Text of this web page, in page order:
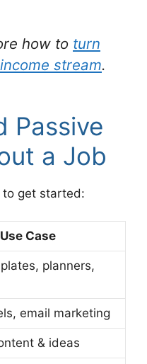
how to turn
stream.
Passive
a Job
to get started:
Use Case
planners,
email marketing
& ideas